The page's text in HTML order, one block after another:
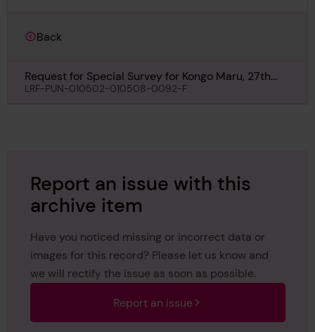
Back
Request for Special Survey for Kongo Maru, 27th
November 1933
LRF-PUN-010502-010508-0092-F
Report an issue with this
archive item
Have you noticed missing or incorrect data or
images for this record? Please let us know and
we will rectify the issue as soon as possible.
Report an issue